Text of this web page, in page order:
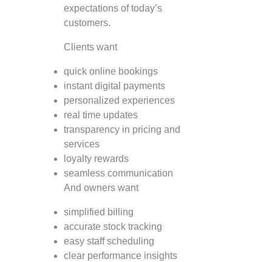
expectations of today’s
customers.
Clients want
quick online bookings
instant digital payments
personalized experiences
real time updates
transparency in pricing and
services
loyalty rewards
seamless communication
And owners want
simplified billing
accurate stock tracking
easy staff scheduling
clear performance insights